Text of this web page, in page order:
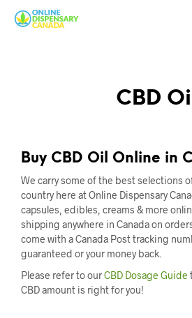
CBD
Buy CBD Oil Online in
We carry some of the best selections
country here at Online Dispensary
capsules, edibles, creams & more
shipping anywhere in Canada on
come with a Canada Post tracking
guaranteed or your money back.
Please refer to ourCBD Dosage Guide
CBD amount is right for you!